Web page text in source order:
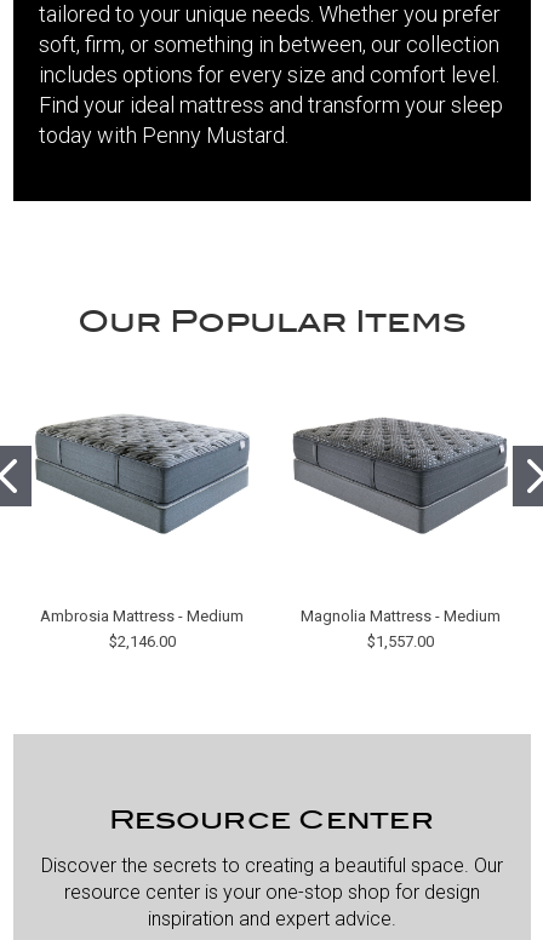
tailored to your unique needs. Whether you prefer
soft, firm, or something in between, our collection
includes options for every size and comfort level.
Find your ideal mattress and transform your sleep
today with Penny Mustard.
Our Popular Items
Ambrosia Mattress - Medium
$2,146.00
Magnolia Mattress - Medium
$1,557.00
Resource Center
Discover the secrets to creating a beautiful space. Our
resource center is your one-stop shop for design
inspiration and expert advice.